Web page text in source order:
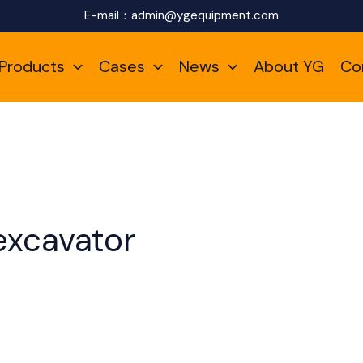
E-mail： admin@ygequipment.com
Products Cases News About YG